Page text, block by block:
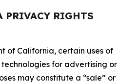
PRIVACY RIGHTS
of California, certain uses of
for advertising or
may constitute a “sale” or